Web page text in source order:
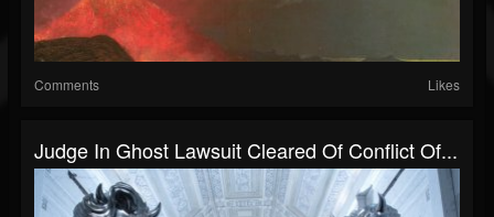
Comments Likes
Judge In Ghost Lawsuit Cleared Of Conflict Of...